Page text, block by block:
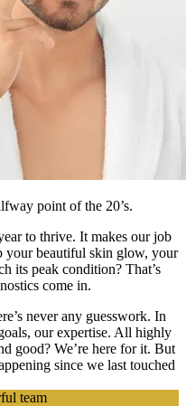
point of the 20’s.
to thrive. It makes our job
your beautiful skin glow, your
its peak condition? That’s
come in.
never any guesswork. In
our expertise. All highly
good? We’re here for it. But
since we last touched
team